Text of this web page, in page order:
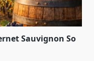
Sauvignon So